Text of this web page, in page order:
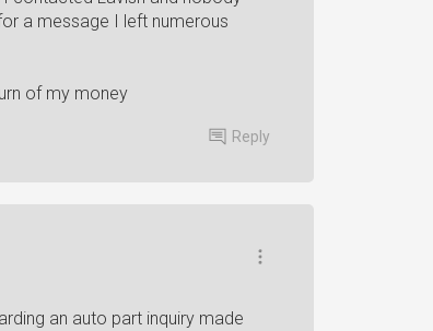
a message I left numerous
of my money
Reply
an auto part inquiry made